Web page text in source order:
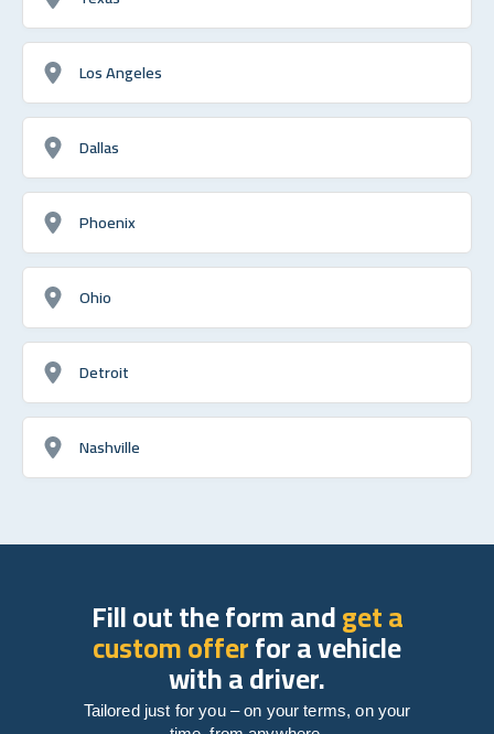
Los Angeles
Dallas
Phoenix
Ohio
Detroit
Nashville
Fill out the form andget a
custom offerfor a vehicle
with a driver.
Tailored just for you – on your terms, on your